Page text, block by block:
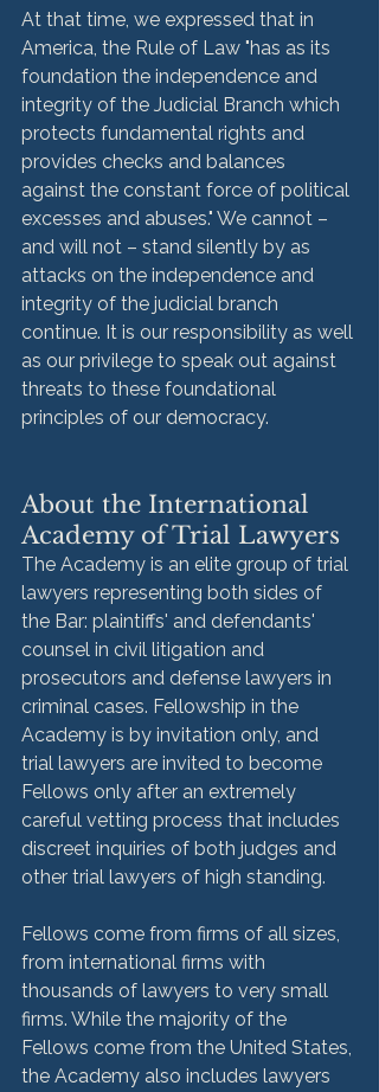
At that time, we expressed that in
America, the Rule of Law "has as its
foundation the independence and
integrity of the Judicial Branch which
protects fundamental rights and
provides checks and balances
against the constant force of political
excesses and abuses." We cannot –
and will not – stand silently by as
attacks on the independence and
integrity of the judicial branch
continue. It is our responsibility as well
as our privilege to speak out against
threats to these foundational
principles of our democracy.
About the International
Academy of Trial Lawyers
The Academy is an elite group of trial
lawyers representing both sides of
the Bar: plaintiffs' and defendants'
counsel in civil litigation and
prosecutors and defense lawyers in
criminal cases. Fellowship in the
Academy is by invitation only, and
trial lawyers are invited to become
Fellows only after an extremely
careful vetting process that includes
discreet inquiries of both judges and
other trial lawyers of high standing.
Fellows come from firms of all sizes,
from international firms with
thousands of lawyers to very small
firms. While the majority of the
Fellows come from the United States,
the Academy also includes lawyers